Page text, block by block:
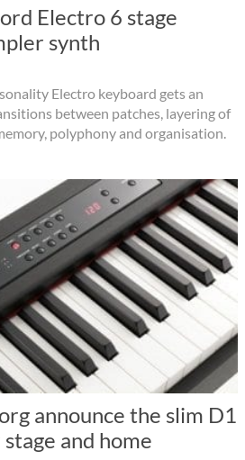
Electro 6 stage
synth
Electro keyboard gets an
between patches, layering of
polyphony and organisation.
announce the slim D1
and home